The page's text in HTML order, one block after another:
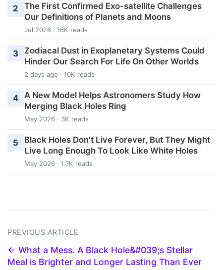
2
The First Confirmed Exo-satellite Challenges
Our Definitions of Planets and Moons
Jul 2026 · 16K reads
3
Zodiacal Dust in Exoplanetary Systems Could
Hinder Our Search For Life On Other Worlds
2 days ago · 10K reads
4 A New Model Helps Astronomers Study How
Merging Black Holes Ring
May 2026 · 3K reads
5
Black Holes Don't Live Forever, But They Might
Live Long Enough To Look Like White Holes
May 2026 · 1.7K reads
PREVIOUS ARTICLE
← What a Mess. A Black Hole&#039;s Stellar
Meal is Brighter and Longer Lasting Than Ever